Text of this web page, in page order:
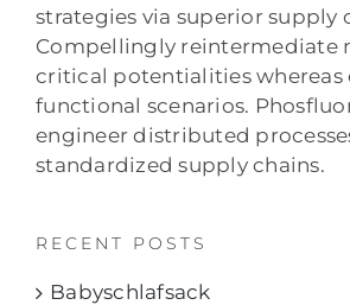
strategies via superior supply
Compellingly reintermediate
critical potentialities whereas
functional scenarios.
engineer distributed
standardized supply chains.
RECENT POSTS
Babyschlafsack